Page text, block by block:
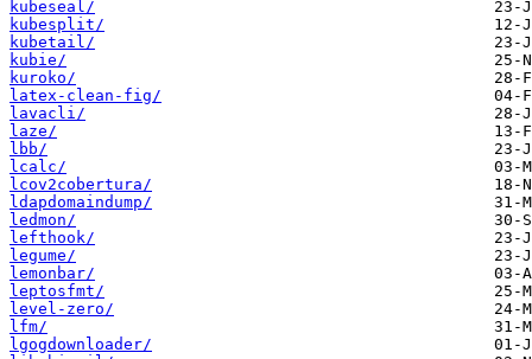
kubeseal/
kubesplit/
kubetail/
kubie/
kuroko/
latex-clean-fig/
lavacli/
laze/
lbb/
lcalc/
lcov2cobertura/
ldapdomaindump/
ledmon/
lefthook/
legume/
lemonbar/
leptosfmt/
level-zero/
lfm/
lgogdownloader/